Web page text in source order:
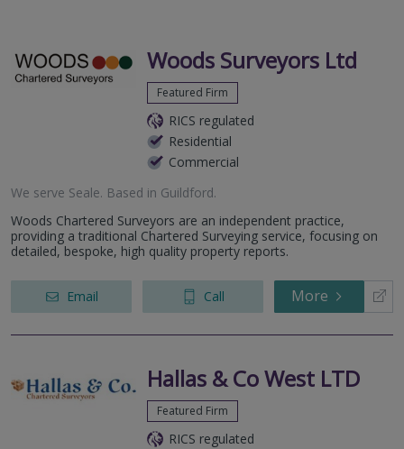
pagepage
Woods Surveyors Ltd
Featured Firm
RICS regulated
Residential
Commercial
We serve Seale. Based in Guildford.
Woods Chartered Surveyors are an independent practice,
providing a traditional Chartered Surveying service, focusing on
detailed, bespoke, high quality property reports.
Email Call More
Hallas & Co West LTD
Featured Firm
RICS regulated